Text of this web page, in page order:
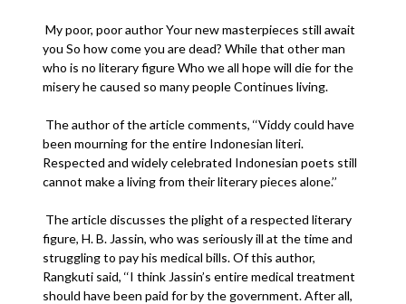
My poor, poor author Your new masterpieces still await
you So how come you are dead? While that other man
who is no literary figure Who we all hope will die for the
misery he caused so many people Continues living.
The author of the article comments, ‘‘Viddy could have
been mourning for the entire Indonesian literi.
Respected and widely celebrated Indonesian poets still
cannot make a living from their literary pieces alone.’’
The article discusses the plight of a respected literary
figure, H. B. Jassin, who was seriously ill at the time and
struggling to pay his medical bills. Of this author,
Rangkuti said, ‘‘I think Jassin’s entire medical treatment
should have been paid for by the government. After all,